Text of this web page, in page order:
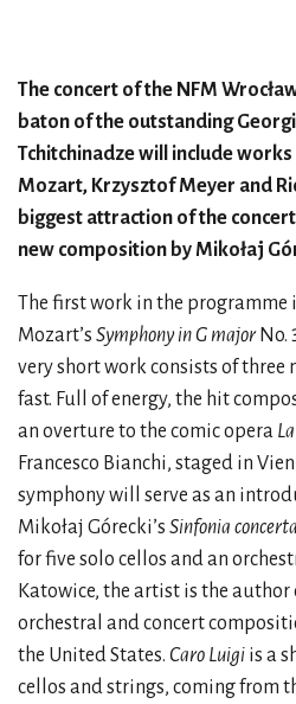
The concert of the NFM
baton of the outstanding
Tchitchinadze will include
Mozart, Krzysztof Meyer and
biggest attraction of the
new composition by Mikołaj
The first work in the programme
Mozart’s Symphony in G majorNo.
very short work consists of three
fast. Full of energy, the hit
an overture to the comic opera
Francesco Bianchi, staged in
symphony will serve as an
Mikołaj Górecki’s Sinfonia
for five solo cellos and an
Katowice, the artist is the author
orchestral and concert
the United States. Caro Luigi is a
cellos and strings, coming from